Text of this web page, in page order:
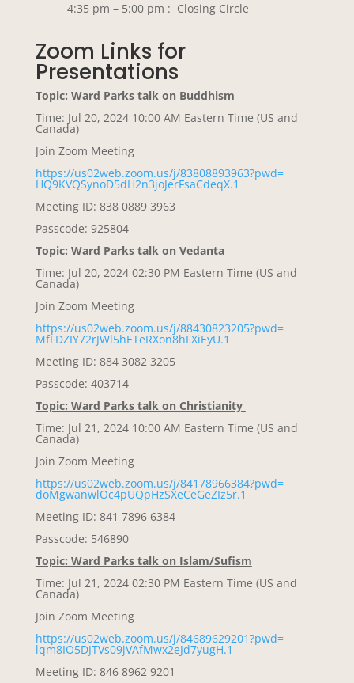
4:35 pm – 5:00 pm : Closing Circle
Zoom Links for
Presentations
Topic: Ward Parks talk on Buddhism
Time: Jul 20, 2024 10:00 AM Eastern Time (US and
Canada)
Join Zoom Meeting
https://us02web.zoom.us/j/83808893963?pwd=
HQ9KVQSynoD5dH2n3joJerFsaCdeqX.1
Meeting ID: 838 0889 3963
Passcode: 925804
Topic: Ward Parks talk on Vedanta
Time: Jul 20, 2024 02:30 PM Eastern Time (US and
Canada)
Join Zoom Meeting
https://us02web.zoom.us/j/88430823205?pwd=
MfFDZIY72rJWl5hETeRXon8hFXiEyU.1
Meeting ID: 884 3082 3205
Passcode: 403714
Topic: Ward Parks talk on Christianity
Time: Jul 21, 2024 10:00 AM Eastern Time (US and
Canada)
Join Zoom Meeting
https://us02web.zoom.us/j/84178966384?pwd=
doMgwanwlOc4pUQpHzSXeCeGeZIz5r.1
Meeting ID: 841 7896 6384
Passcode: 546890
Topic: Ward Parks talk on Islam/Sufism
Time: Jul 21, 2024 02:30 PM Eastern Time (US and
Canada)
Join Zoom Meeting
https://us02web.zoom.us/j/84689629201?pwd=
lqm8IO5DJTVs09jVAfMwx2eJd7yugH.1
Meeting ID: 846 8962 9201